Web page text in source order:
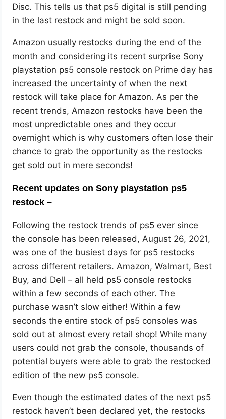
Disc. This tells us that ps5 digital is still pending
in the last restock and might be sold soon.
Amazon usually restocks during the end of the
month and considering its recent surprise Sony
playstation ps5 console restock on Prime day has
increased the uncertainty of when the next
restock will take place for Amazon. As per the
recent trends, Amazon restocks have been the
most unpredictable ones and they occur
overnight which is why customers often lose their
chance to grab the opportunity as the restocks
get sold out in mere seconds!
Recent updates on Sony playstation ps5
restock –
Following the restock trends of ps5 ever since
the console has been released, August 26, 2021,
was one of the busiest days for ps5 restocks
across different retailers. Amazon, Walmart, Best
Buy, and Dell – all held ps5 console restocks
within a few seconds of each other. The
purchase wasn’t slow either! Within a few
seconds the entire stock of ps5 consoles was
sold out at almost every retail shop! While many
users could not grab the console, thousands of
potential buyers were able to grab the restocked
edition of the new ps5 console.
Even though the estimated dates of the next ps5
restock haven’t been declared yet, the restocks